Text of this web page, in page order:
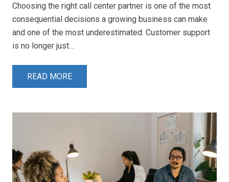
Choosing the right call center partner is one of the most
consequential decisions a growing business can make
and one of the most underestimated. Customer support
is no longer just…
READ MORE